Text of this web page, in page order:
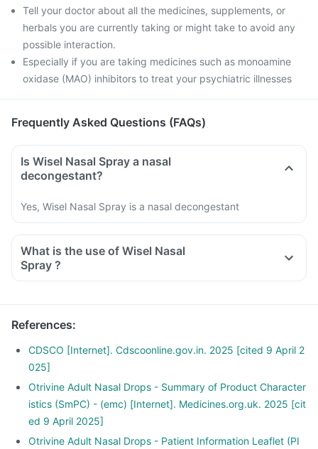
Tell your doctor about all the medicines, supplements, or
herbals you are currently taking or might take to avoid any
possible interaction.
Especially if you are taking medicines such as monoamine
oxidase (MAO) inhibitors to treat your psychiatric illnesses
Frequently Asked Questions (FAQs)
Is Wisel Nasal Spray a nasal
decongestant?
Yes, Wisel Nasal Spray is a nasal decongestant
What is the use of Wisel Nasal
Spray ?
References:
CDSCO [Internet]. Cdscoonline.gov.in. 2025 [cited 9 April 2
025]
Otrivine Adult Nasal Drops - Summary of Product Character
istics (SmPC) - (emc) [Internet]. Medicines.org.uk. 2025 [cit
ed 9 April 2025]
Otrivine Adult Nasal Drops - Patient Information Leaflet (PI